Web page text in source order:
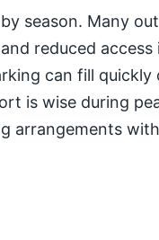
season. Many
reduced
can fill quickly
is wise during
arrangements